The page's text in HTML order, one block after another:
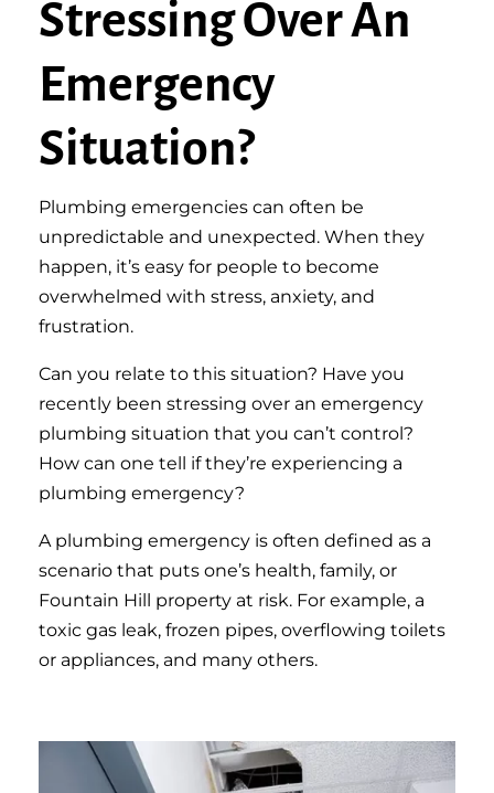
Stressing Over An
Emergency
Situation?
Plumbing emergencies can often be
unpredictable and unexpected. When they
happen, it’s easy for people to become
overwhelmed with stress, anxiety, and
frustration.
Can you relate to this situation? Have you
recently been stressing over an emergency
plumbing situation that you can’t control?
How can one tell if they’re experiencing a
plumbing emergency?
A plumbing emergency is often defined as a
scenario that puts one’s health, family, or
Fountain Hill property at risk. For example, a
toxic gas leak, frozen pipes, overflowing toilets
or appliances, and many others.